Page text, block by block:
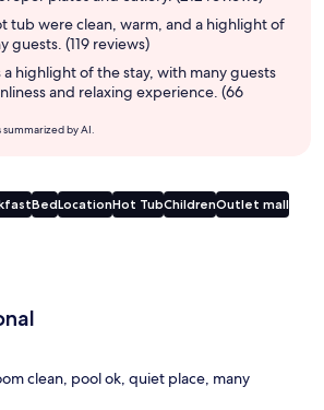
tub were clean, warm, and a highlight of
guests. (119 reviews)
highlight of the stay, with many guests
and relaxing experience. (66
by AI.
BedLocationHot TubChildrenOutlet mall
clean, pool ok, quiet place, many